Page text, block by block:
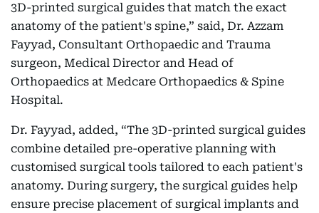
3D-printed surgical guides that match the exact
anatomy of the patient's spine,” said, Dr. Azzam
Fayyad, Consultant Orthopaedic and Trauma
surgeon, Medical Director and Head of
Orthopaedics at Medcare Orthopaedics & Spine
Hospital.
Dr. Fayyad, added, “The 3D-printed surgical guides
combine detailed pre-operative planning with
customised surgical tools tailored to each patient's
anatomy. During surgery, the surgical guides help
ensure precise placement of surgical implants and